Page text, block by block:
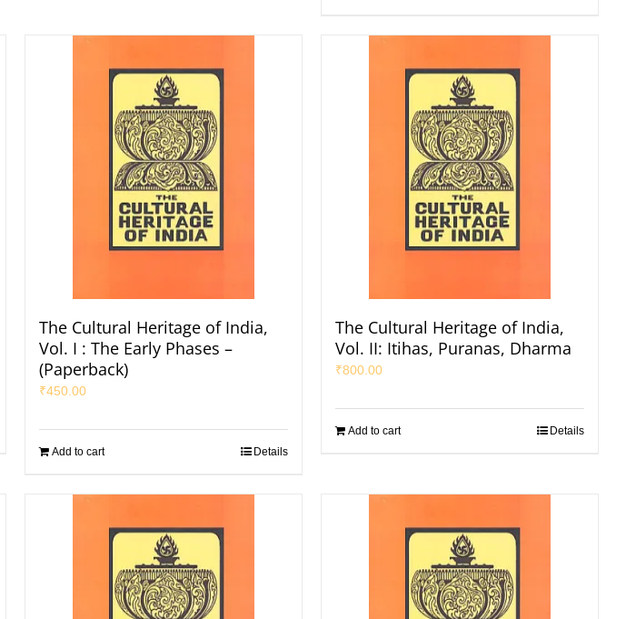
The Cultural Heritage of India,
Vol. I : The Early Phases –
(Paperback)
₹450.00
Add to cart Details
The Cultural Heritage of India,
Vol. II: Itihas, Puranas, Dharma
₹800.00
Add to cart Details